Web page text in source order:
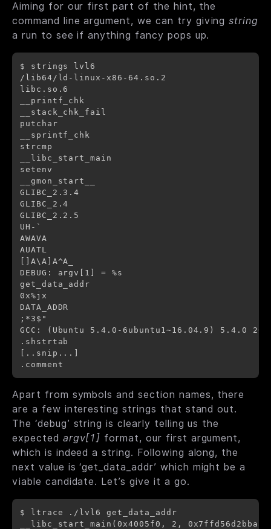
Aiming for our first part of the hint, the
command line argument, we can try givingstring
a run to see if anything fancy pops up.
$ strings lvl6
/lib64/ld-linux-x86-64.so.2
libc.so.6
__printf_chk
__stack_chk_fail
putchar
__sprintf_chk
strcmp
__libc_start_main
setenv
__gmon_start__
GLIBC_2.3.4
GLIBC_2.4
GLIBC_2.2.5
UH-`
AWAVA
AUATL
[]A\A]A^A_
DEBUG: argv[1] = %s
get_data_addr
0x%jx
DATA_ADDR
;*3$"
GCC: (Ubuntu 5.4.0-6ubuntu1~16.04.9) 5.4.0
.shstrtab
[..snip...]
Apart from symbols and section names, there
are a few interesting strings that stand out.
The ‘debug’ string is clearly telling us the
expected argv[1] format, our first argument,
which is indeed a string. Following along, the
next value is ‘get_data_addr’ which might be a
viable candidate. Let’s give it a go.
$ ltrace ./lvl6 get_data_addr
__libc_start_main(0x4005f0, 2,